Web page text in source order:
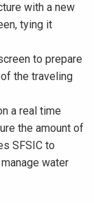
with a new
tying it
to prepare
the traveling
a real time
the amount of
SFSIC to
water